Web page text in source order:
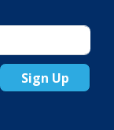
Sign Up